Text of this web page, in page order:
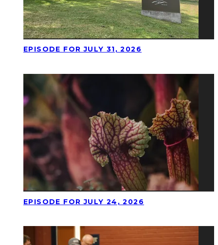
EPISODE FOR JULY 31, 2026
EPISODE FOR JULY 24, 2026